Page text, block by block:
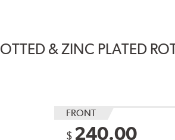
& ZINC PLATED
FRONT
$ 240.00